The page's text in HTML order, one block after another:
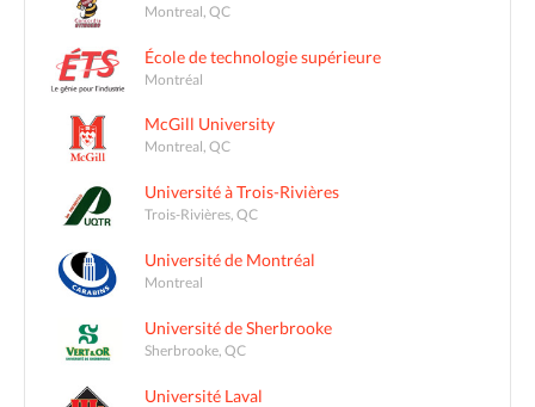
Montreal, QC
École de technologie supérieure
Montréal
McGill University
Montreal, QC
Université à Trois-Rivières
Trois-Rivières, QC
Université de Montréal
Montreal
Université de Sherbrooke
Sherbrooke, QC
Université Laval